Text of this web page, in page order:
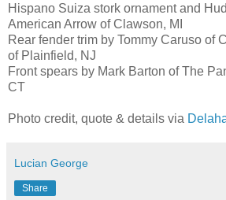
Hispano Suiza stork ornament and
American Arrow of Clawson, MI
Rear fender trim by Tommy Caruso of
of Plainfield, NJ
Front spears by Mark Barton of The
CT
Photo credit, quote & details via
Lucian George
Share